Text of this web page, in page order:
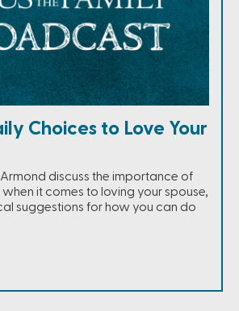
Choices to Love Your
discuss the importance of
it comes to loving your spouse,
suggestions for how you can do